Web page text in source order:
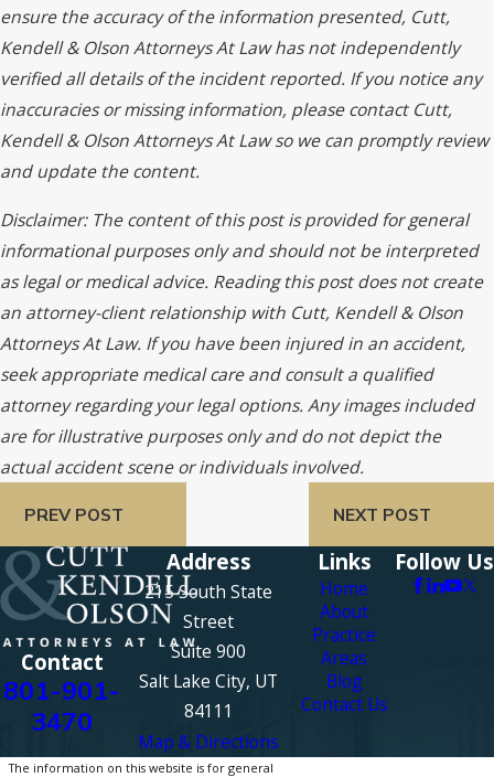
ensure the accuracy of the information presented, Cutt,
Kendell & Olson Attorneys At Law has not independently
verified all details of the incident reported. If you notice any
inaccuracies or missing information, please contact Cutt,
Kendell & Olson Attorneys At Law so we can promptly review
and update the content.
Disclaimer: The content of this post is provided for general
informational purposes only and should not be interpreted
as legal or medical advice. Reading this post does not create
an attorney-client relationship with Cutt, Kendell & Olson
Attorneys At Law. If you have been injured in an accident,
seek appropriate medical care and consult a qualified
attorney regarding your legal options. Any images included
are for illustrative purposes only and do not depict the
actual accident scene or individuals involved.
PREV POST NEXT POST
Contact
801-901-
3470
Address
215 South State
Street
Suite 900
Salt Lake City, UT
84111
Map & Directions
Links
Home
About
Practice
Areas
Blog
Contact Us
Follow Us
The information on this website is for general